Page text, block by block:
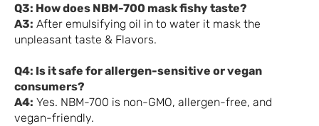
Q3: How does NBM-700 mask fishy taste?
A3: After emulsifying oil in to water it mask the
unpleasant taste & Flavors.
Q4: Is it safe for allergen-sensitive or vegan
consumers?
A4: Yes. NBM-700 is non-GMO, allergen-free, and
vegan-friendly.